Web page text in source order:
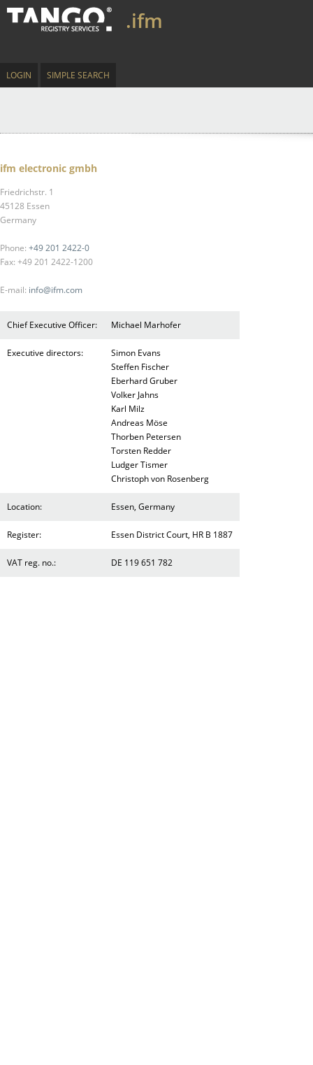
.ifm
LOGIN SIMPLE SEARCH
ifm electronic gmbh
Friedrichstr. 1
45128 Essen
Germany
Phone: +49 201 2422-0
Fax: +49 201 2422-1200
E-mail: info@ifm.com
Chief Executive Officer: Michael Marhofer
Executive directors:
Simon Evans
Steffen Fischer
Eberhard Gruber
Volker Jahns
Karl Milz
Andreas Möse
Thorben Petersen
Torsten Redder
Ludger Tismer
Christoph von Rosenberg
Location: Essen, Germany
Register: Essen District Court, HR B 1887
VAT reg. no.: DE 119 651 782